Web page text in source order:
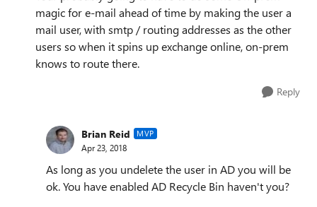
magic for e-mail ahead of time by making the user a
mail user, with smtp / routing addresses as the other
users so when it spins up exchange online, on-prem
knows to route there.
Reply
Brian Reid MVP
Apr 23, 2018
As long as you undelete the user in AD you will be
ok. You have enabled AD Recycle Bin haven't you?